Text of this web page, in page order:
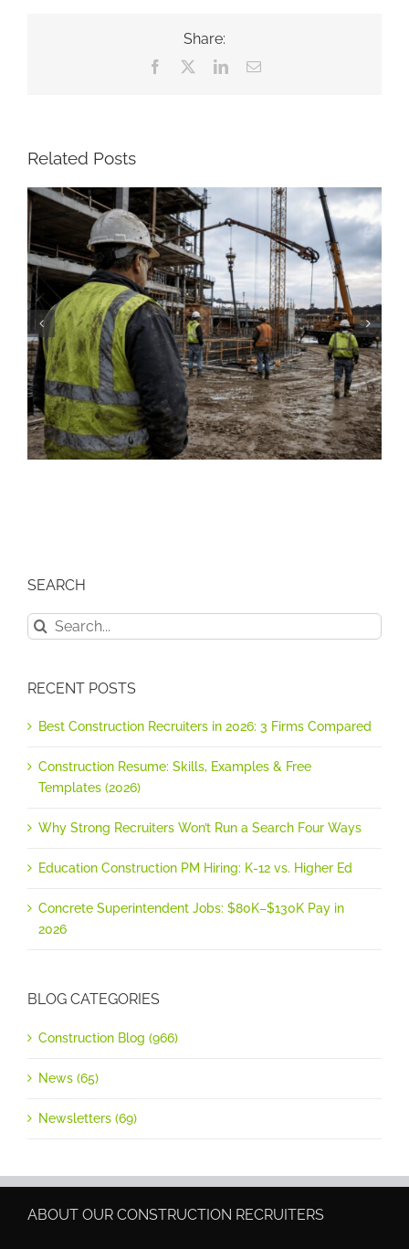
Share:
Facebook LinkedInEmail
Related Posts
Construction Resume: Skills, Examples &
Free Templates (2026)
SEARCH
Search
for:
RECENT POSTS
Best Construction Recruiters in 2026: 3 Firms Compared
Construction Resume: Skills, Examples & Free
Templates (2026)
Why Strong Recruiters Won’t Run a Search Four Ways
Education Construction PM Hiring: K-12 vs. Higher Ed
Concrete Superintendent Jobs: $80K–$130K Pay in
2026
BLOG CATEGORIES
Construction Blog (966)
News (65)
Newsletters (69)
ABOUT OUR CONSTRUCTION RECRUITERS